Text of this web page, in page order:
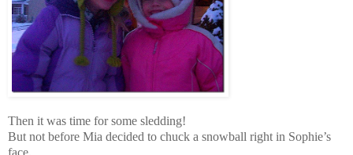
Then it was time for some sledding!
But not before Mia decided to chuck a snowball right in Sophie’s